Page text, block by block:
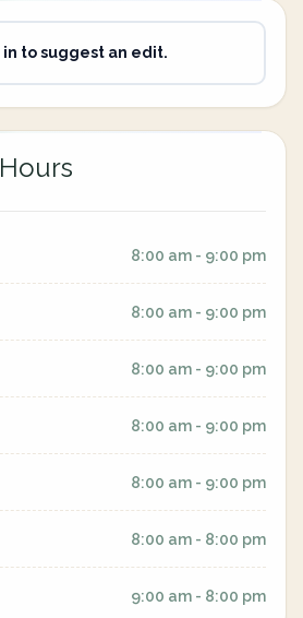
in to suggest an edit.
8:00 am - 9:00 pm
8:00 am - 9:00 pm
8:00 am - 9:00 pm
8:00 am - 9:00 pm
8:00 am - 9:00 pm
8:00 am - 8:00 pm
9:00 am - 8:00 pm